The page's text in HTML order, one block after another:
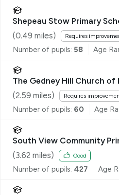
Shepeau Stow Primary
(0.49 miles) Requires
Number of pupils: 58 Age
The Gedney Hill Church of
School
(2.59 miles) Requires
Number of pupils: 60 Age
South View Community
(3.62 miles) Good
Number of pupils: 427 Age